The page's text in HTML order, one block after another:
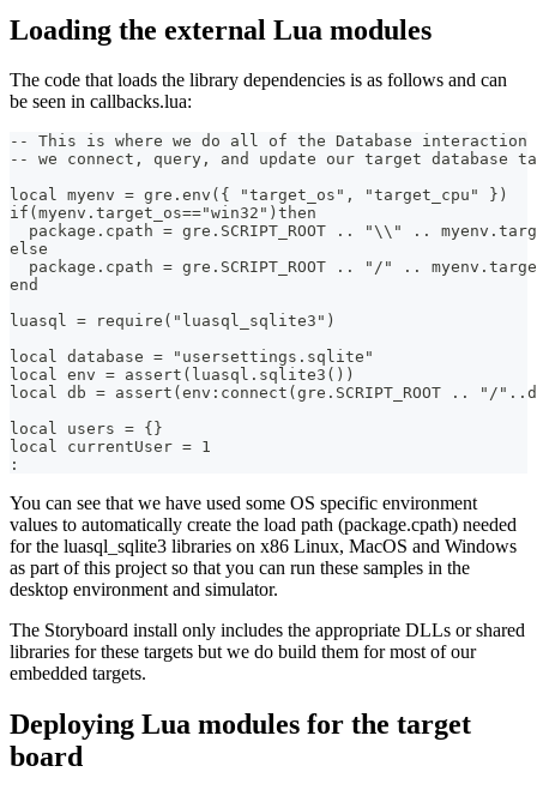
Loading the external Lua modules
The code that loads the library dependencies is as follows and can
be seen in callbacks.lua:
-- This is where we do all of the Database
-- we connect, query, and update our target
local myenv = gre.env({ "target_os", "target_cpu" })
if(myenv.target_os=="win32")then
package.cpath = gre.SCRIPT_ROOT .. "\\" ..
else
package.cpath = gre.SCRIPT_ROOT .. "/" ..
end
luasql = require("luasql_sqlite3")
local database = "usersettings.sqlite"
local env = assert(luasql.sqlite3())
local db = assert(env:connect(gre.SCRIPT_ROOT .. "/
local users = {}
local currentUser = 1
:
You can see that we have used some OS specific environment
values to automatically create the load path (package.cpath) needed
for the luasql_sqlite3 libraries on x86 Linux, MacOS and Windows
as part of this project so that you can run these samples in the
desktop environment and simulator.
The Storyboard install only includes the appropriate DLLs or shared
libraries for these targets but we do build them for most of our
embedded targets.
Deploying Lua modules for the target
board